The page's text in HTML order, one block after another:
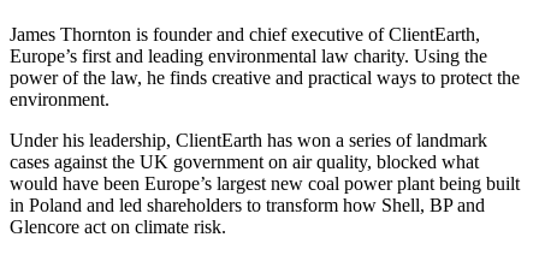
James Thornton is founder and chief executive of ClientEarth,
Europe’s first and leading environmental law charity. Using the
power of the law, he finds creative and practical ways to protect the
environment.
Under his leadership, ClientEarth has won a series of landmark
cases against the UK government on air quality, blocked what
would have been Europe’s largest new coal power plant being built
in Poland and led shareholders to transform how Shell, BP and
Glencore act on climate risk.